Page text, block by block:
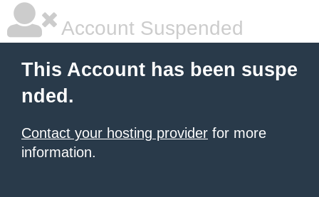
Account Suspended
This Account has been suspe
nded.
Contact your hosting provider for more
information.